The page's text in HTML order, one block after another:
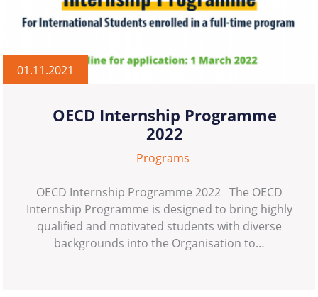
01.11.2021
OECD Internship Programme
2022
Programs
OECD Internship Programme 2022 The OECD
Internship Programme is designed to bring highly
qualified and motivated students with diverse
backgrounds into the Organisation to…